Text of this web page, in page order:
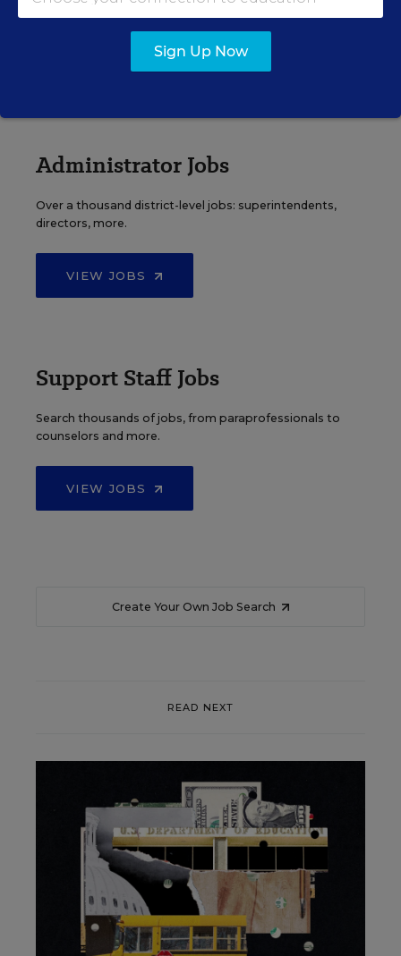
Administrator Jobs
Over a thousand district-level jobs: superintendents,
directors, more.
VIEW JOBS
Support Staff Jobs
Search thousands of jobs, from paraprofessionals to
counselors and more.
VIEW JOBS
Create Your Own Job Search
READ NEXT
Sign Up Now